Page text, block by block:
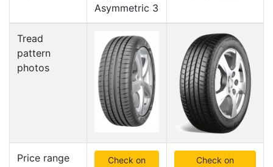
Asymmetric 3
Tread
pattern
photos
Price range
Check on
Check on